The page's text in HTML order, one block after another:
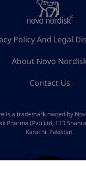
Policy And Legal
About Novo
Contact Us
is a trademark owned by
Pharma (Pvt) Ltd, 113
Karachi, Pakistan.